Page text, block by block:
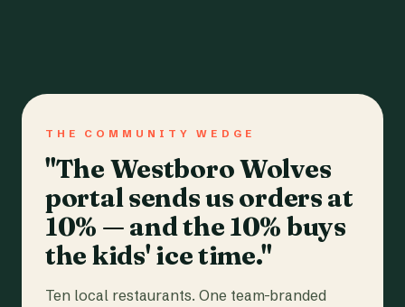
THE COMMUNITY WEDGE
"The Westboro Wolves
portal sends us orders at
10% — and the 10% buys
the kids' ice time."
Ten local restaurants. One team-branded